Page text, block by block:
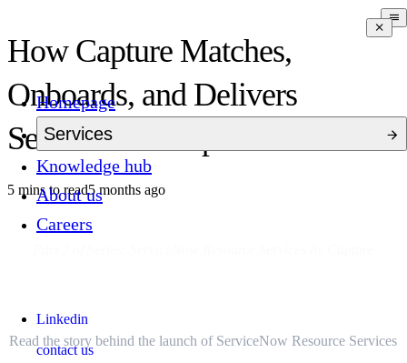
Homepage
Services
Knowledge hub
About us
Careers
Linkedin
contact us
How Capture Matches,
Onboards, and Delivers
ServiceNow Expertise
5 mins to read5 months ago
Read the story behind the launch of ServiceNow Resource Services